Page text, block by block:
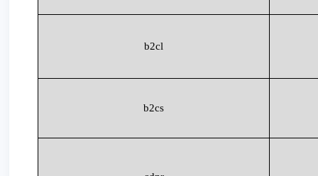
b2cl
b2cs